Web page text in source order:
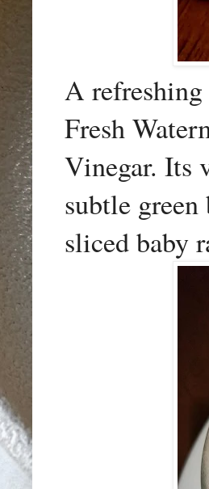
A
Fresh
Vinegar. Its
subtle
sliced baby